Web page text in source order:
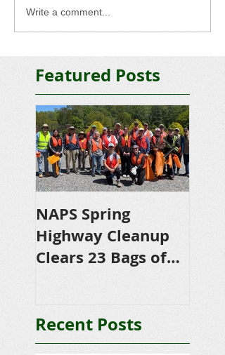
Write a comment...
Featured Posts
NAPS Spring
Highway Cleanup
Clears 23 Bags of
Recent Posts